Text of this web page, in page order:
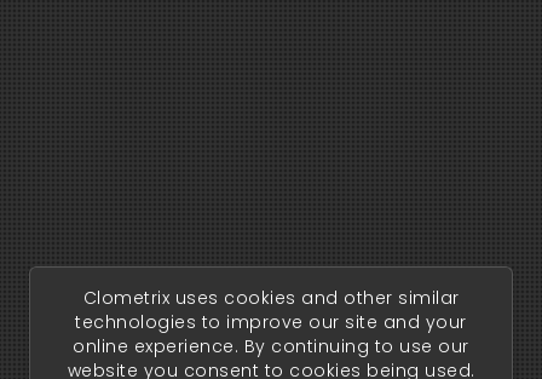
Clometrix uses cookies and other similar
technologies to improve our site and your
online experience. By continuing to use our
website you consent to cookies being used.